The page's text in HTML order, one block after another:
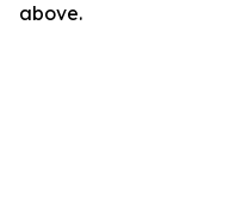
above.